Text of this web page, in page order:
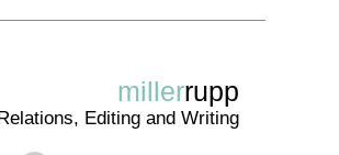
millerrupp
Editing and Writing